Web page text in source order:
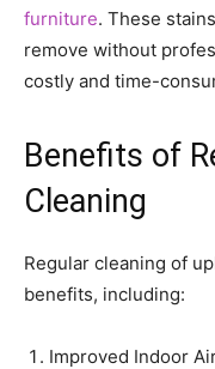
furniture. These
remove without
costly and time-
Benefits of
Cleaning
Regular cleaning of
benefits, including:
Improved Indoor